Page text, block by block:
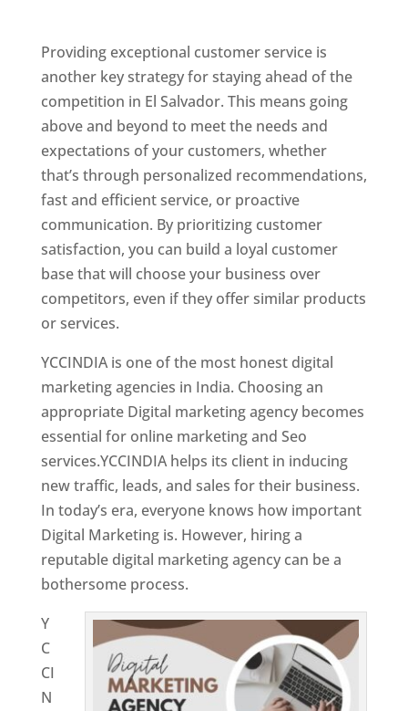
Providing exceptional customer service is
another key strategy for staying ahead of the
competition in El Salvador. This means going
above and beyond to meet the needs and
expectations of your customers, whether
that’s through personalized recommendations,
fast and efficient service, or proactive
communication. By prioritizing customer
satisfaction, you can build a loyal customer
base that will choose your business over
competitors, even if they offer similar products
or services.
YCCINDIA is one of the most honest digital
marketing agencies in India. Choosing an
appropriate Digital marketing agency becomes
essential for online marketing and Seo
services.YCCINDIA helps its client in inducing
new traffic, leads, and sales for their business.
In today’s era, everyone knows how important
Digital Marketing is. However, hiring a
reputable digital marketing agency can be a
bothersome process.
Y
C
CI
N